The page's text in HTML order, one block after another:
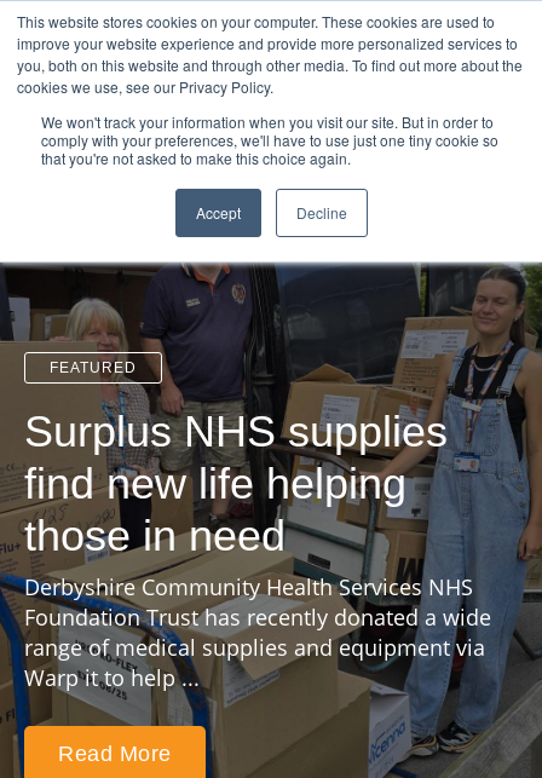
This website stores cookies on your computer. These cookies are used to
improve your website experience and provide more personalized services to
you, both on this website and through other media. To find out more about the
cookies we use, see our Privacy Policy.
We won't track your information when you visit our site. But in order to
comply with your preferences, we'll have to use just one tiny cookie so
that you're not asked to make this choice again.
Accept Decline
Login Admin Register your company Demo Blog
Uk Australia America Canada
FEATURED
Surplus NHS supplies
find new life helping
those in need
Derbyshire Community Health Services NHS
Foundation Trust has recently donated a wide
range of medical supplies and equipment via
Warp it to help ...
Read More